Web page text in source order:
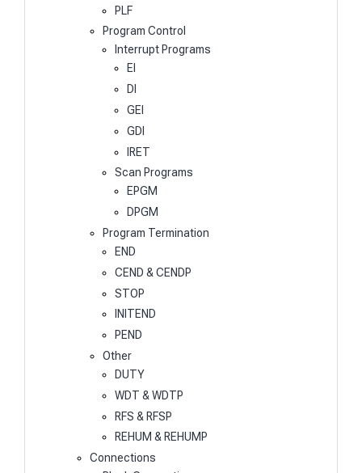
PLF
Program Control
Interrupt Programs
EI
DI
GEI
GDI
IRET
Scan Programs
EPGM
DPGM
Program Termination
END
CEND & CENDP
STOP
INITEND
PEND
Other
DUTY
WDT & WDTP
RFS & RFSP
REHUM & REHUMP
Connections